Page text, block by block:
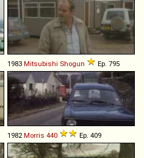
1983 Mitsubishi Shogun Ep. 795
1982Morris 440 Ep. 409